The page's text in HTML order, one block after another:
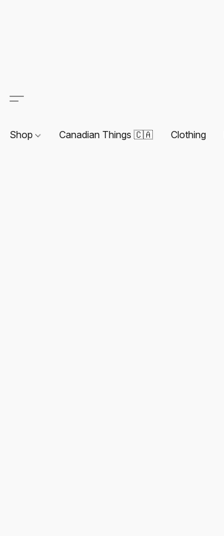
Shop Canadian Things 🇨🇦 Clothing